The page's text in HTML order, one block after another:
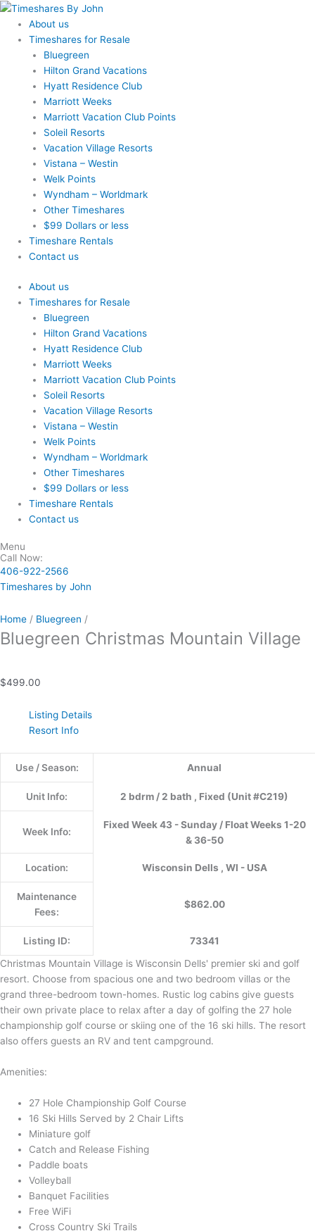
Skip
content
About us
Timeshares for Resale
Bluegreen
Hilton Grand Vacations
Hyatt Residence Club
Marriott Weeks
Marriott Vacation Club Points
Soleil Resorts
Vacation Village Resorts
Vistana – Westin
Welk Points
Wyndham – Worldmark
Other Timeshares
$99 Dollars or less
Timeshare Rentals
Contact us
About us
Timeshares for Resale
Bluegreen
Hilton Grand Vacations
Hyatt Residence Club
Marriott Weeks
Marriott Vacation Club Points
Soleil Resorts
Vacation Village Resorts
Vistana – Westin
Welk Points
Wyndham – Worldmark
Other Timeshares
$99 Dollars or less
Timeshare Rentals
Contact us
Menu
Call Now:
406-922-2566
Timeshares by John
Home / Bluegreen /
Bluegreen Christmas Mountain Village
$499.00
Listing Details
Resort Info
Use / Season: Annual
Unit Info: 2 bdrm / 2 bath , Fixed (Unit #C219)
Week Info:
Fixed Week 43 - Sunday / Float Weeks 1-20
& 36-50
Location: Wisconsin Dells , WI - USA
Maintenance
Fees:
$862.00
Listing ID:
73341
Christmas Mountain Village is Wisconsin Dells' premier ski and golf
resort. Choose from spacious one and two bedroom villas or the
grand three-bedroom town-homes. Rustic log cabins give guests
their own private place to relax after a day of golfing the 27 hole
championship golf course or skiing one of the 16 ski hills. The resort
also offers guests an RV and tent campground.
Amenities:
27 Hole Championship Golf Course
16 Ski Hills Served by 2 Chair Lifts
Miniature golf
Catch and Release Fishing
Paddle boats
Volleyball
Banquet Facilities
Free WiFi
Cross Country Ski Trails